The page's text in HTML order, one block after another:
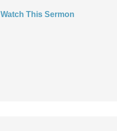
Watch This Sermon